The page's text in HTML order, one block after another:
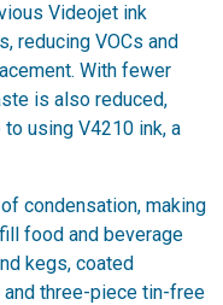
Videojet ink
reducing VOCs and
With fewer
is also reduced,
using V4210 ink, a
condensation, making
food and beverage
kegs, coated
three-piece tin-free